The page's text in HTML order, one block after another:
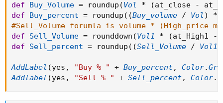
def
Buy_Volume = roundup (Vol * (at_close -
def
Buy_percent = roundup ( (Buy_volume / Vol ) *
#Sell_Volume forumla is volume * (High_price
def
Sell_Volume = rounddown (Vol1 * (at_High1 -
def
Sell_percent = roundup ( (Sell_Volume / Vol1
AddLabel (yes , "Buy % " + Buy_percent, Color.
Addlabel (yes , "Sell % " + Sell_percent, Color.